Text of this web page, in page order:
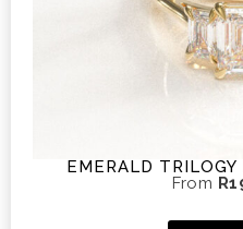
EMERALD
From R